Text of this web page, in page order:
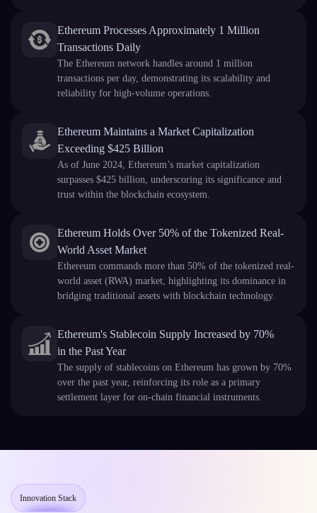
Ethereum Processes Approximately 1 Million
Transactions Daily
The Ethereum network handles around 1 million
transactions per day, demonstrating its scalability and
reliability for high-volume operations.
Ethereum Maintains a Market Capitalization
Exceeding $425 Billion
As of June 2024, Ethereum’s market capitalization
surpasses $425 billion, underscoring its significance and
trust within the blockchain ecosystem.
Ethereum Holds Over 50% of the Tokenized Real-
World Asset Market
Ethereum commands more than 50% of the tokenized real-
world asset (RWA) market, highlighting its dominance in
bridging traditional assets with blockchain technology.
Ethereum's Stablecoin Supply Increased by 70%
in the Past Year
The supply of stablecoins on Ethereum has grown by 70%
over the past year, reinforcing its role as a primary
settlement layer for on-chain financial instruments.
Innovation Stack